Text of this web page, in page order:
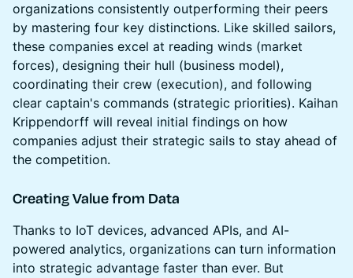
organizations consistently outperforming their peers
by mastering four key distinctions. Like skilled sailors,
these companies excel at reading winds (market
forces), designing their hull (business model),
coordinating their crew (execution), and following
clear captain's commands (strategic priorities). Kaihan
Krippendorff will reveal initial findings on how
companies adjust their strategic sails to stay ahead of
the competition.
Creating Value from Data
Thanks to IoT devices, advanced APIs, and AI-
powered analytics, organizations can turn information
into strategic advantage faster than ever. But